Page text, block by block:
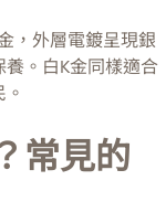
，外層電鍍呈現銀
。白K金同樣適合
常見的